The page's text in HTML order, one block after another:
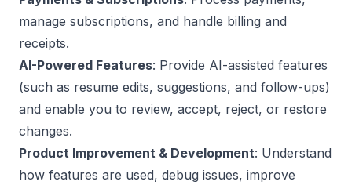
manage subscriptions, and handle billing and
receipts.
AI-Powered Features: Provide AI-assisted features
(such as resume edits, suggestions, and follow-ups)
and enable you to review, accept, reject, or restore
changes.
Product Improvement & Development: Understand
how features are used, debug issues, improve